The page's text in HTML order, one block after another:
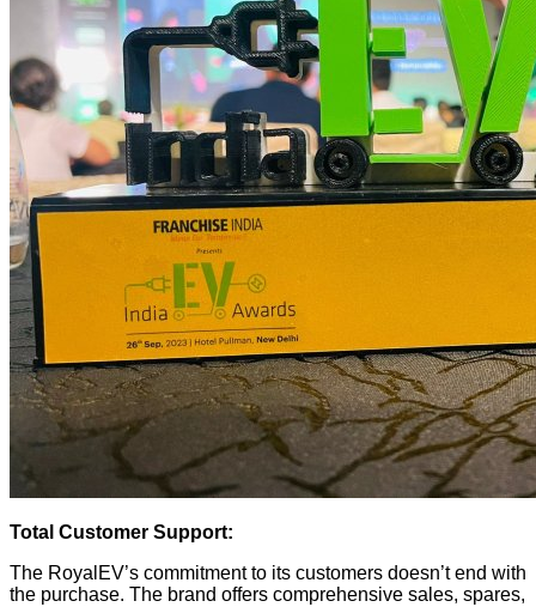
Total Customer Support:
The RoyalEV’s commitment to its customers doesn’t end with
the purchase. The brand offers comprehensive sales, spares,